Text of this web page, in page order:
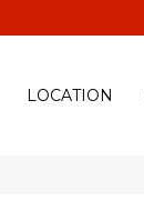
LOCATION